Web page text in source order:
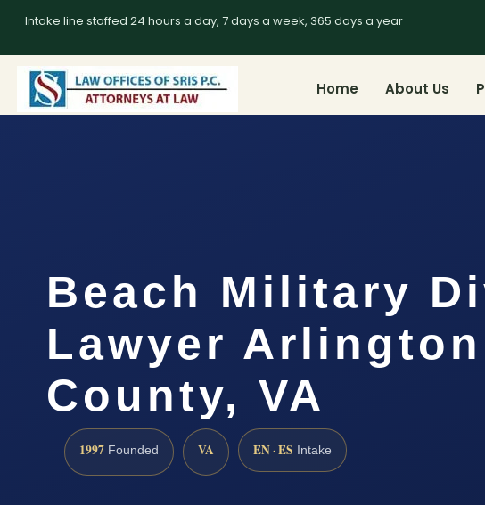
Intake line staffed 24 hours a day, 7 days a week, 365 days a year
Home About Us
Beach Military
Lawyer Arlington
County, VA
1997 Founded VA EN · ES Intake